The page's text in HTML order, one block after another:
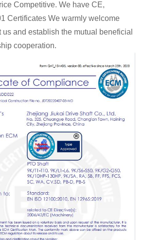
Competitive. We have CE,
Certificates We warmly welcome
and establish the mutual beneficial
cooperation.